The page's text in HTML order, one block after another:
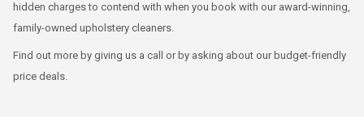
hidden charges to contend with when you book with our award-winning,
family-owned upholstery cleaners.
Find out more by giving us a call or by asking about our budget-friendly
price deals.